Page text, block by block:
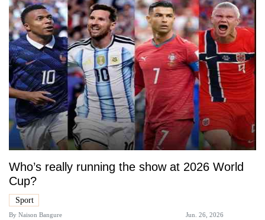
Who’s really running the show at 2026 World
Cup?
Sport
By Naison Bangure Jun. 26, 2026